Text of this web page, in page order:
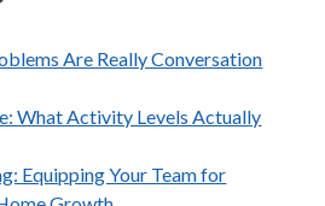
Are Really Conversation
What Activity Levels Actually
Equipping Your Team for